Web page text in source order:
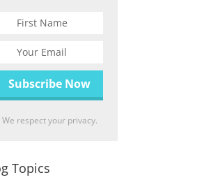
We respect your privacy.
Topics